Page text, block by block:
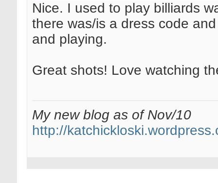
Nice. I used to play billiards
there was/is a dress code
and playing.
Great shots! Love watching
My new blog as of Nov/10
http://